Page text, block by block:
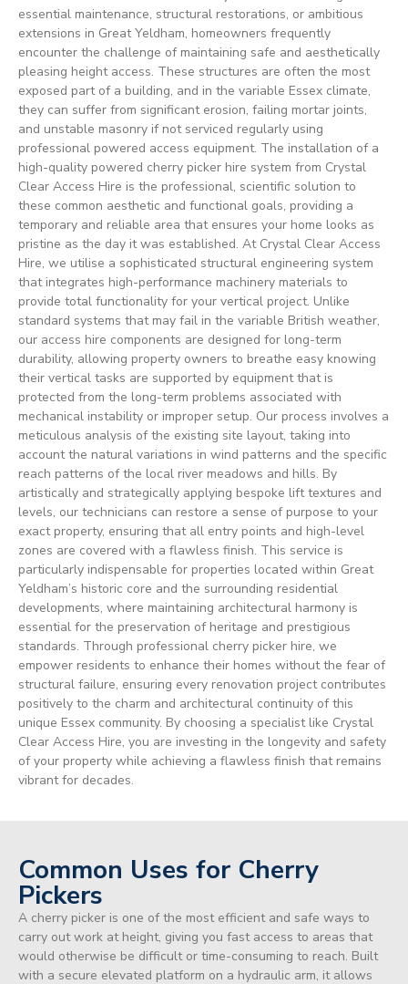
essential maintenance, structural restorations, or ambitious
extensions in Great Yeldham, homeowners frequently
encounter the challenge of maintaining safe and aesthetically
pleasing height access. These structures are often the most
exposed part of a building, and in the variable Essex climate,
they can suffer from significant erosion, failing mortar joints,
and unstable masonry if not serviced regularly using
professional powered access equipment. The installation of a
high-quality powered cherry picker hire system from Crystal
Clear Access Hire is the professional, scientific solution to
these common aesthetic and functional goals, providing a
temporary and reliable area that ensures your home looks as
pristine as the day it was established. At Crystal Clear Access
Hire, we utilise a sophisticated structural engineering system
that integrates high-performance machinery materials to
provide total functionality for your vertical project. Unlike
standard systems that may fail in the variable British weather,
our access hire components are designed for long-term
durability, allowing property owners to breathe easy knowing
their vertical tasks are supported by equipment that is
protected from the long-term problems associated with
mechanical instability or improper setup. Our process involves a
meticulous analysis of the existing site layout, taking into
account the natural variations in wind patterns and the specific
reach patterns of the local river meadows and hills. By
artistically and strategically applying bespoke lift textures and
levels, our technicians can restore a sense of purpose to your
exact property, ensuring that all entry points and high-level
zones are covered with a flawless finish. This service is
particularly indispensable for properties located within Great
Yeldham’s historic core and the surrounding residential
developments, where maintaining architectural harmony is
essential for the preservation of heritage and prestigious
standards. Through professional cherry picker hire, we
empower residents to enhance their homes without the fear of
structural failure, ensuring every renovation project contributes
positively to the charm and architectural continuity of this
unique Essex community. By choosing a specialist like Crystal
Clear Access Hire, you are investing in the longevity and safety
of your property while achieving a flawless finish that remains
vibrant for decades.
Common Uses for Cherry
Pickers
A cherry picker is one of the most efficient and safe ways to
carry out work at height, giving you fast access to areas that
would otherwise be difficult or time-consuming to reach. Built
with a secure elevated platform on a hydraulic arm, it allows